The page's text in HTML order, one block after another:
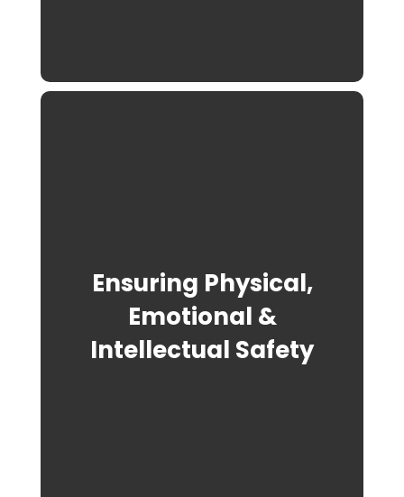
Ensuring Physical,
Emotional &
Intellectual Safety